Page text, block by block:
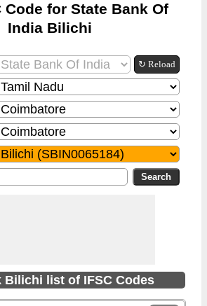
Code for State Bank Of
India Bilichi
↻ Reload
Bilichi list of IFSC Codes